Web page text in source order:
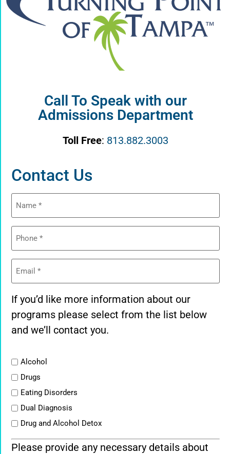
Call To Speak with our
Admissions Department
Toll Free: 813.882.3003
Contact Us
Name
(Required)
Phone
(Required)
Email
(Required)
If you’d like more information about our
programs please select from the list below
and we’ll contact you.
ListAlcohol
Drugs
Eating Disorders
Dual Diagnosis
Drug and Alcohol Detox
Please provide any necessary details about